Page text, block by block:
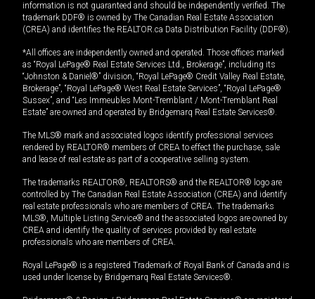
information is not guaranteed and should be independently verified. The
trademark DDF® is owned by The Canadian Real Estate Association
(CREA) and identifies the REALTOR.ca Data Distribution Facility (DDF®).
*All offices are independently owned and operated. Those offices marked
as “Royal LePage® Real Estate Services Ltd., Brokerage”, including its
“Johnston & Daniel®” division, “Royal LePage® Credit Valley Real Estate,
Brokerage”, “Royal LePage® West Real Estate Services”, “Royal LePage®
Sussex”, and “Les Immeubles Mont-Tremblant / Mont-Tremblant Real
Estate” are owned and operated by Bridgemarq Real Estate Services®.
The MLS® mark and associated logos identify professional services
rendered by REALTOR® members of CREA to effect the purchase, sale
and lease of real estate as part of a cooperative selling system.
The trademarks REALTOR®, REALTORS® and the REALTOR® logo are
controlled by The Canadian Real Estate Association (CREA) and identify
real estate professionals who are members of CREA. The trademarks
MLS®, Multiple Listing Service® and the associated logos are owned by
CREA and identify the quality of services provided by real estate
professionals who are members of CREA.
Royal LePage® is a registered Trademark of Royal Bank of Canada and is
used under license by Bridgemarq Real Estate Services®.